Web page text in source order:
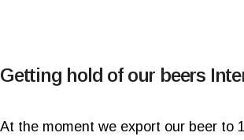
Getting hold of our beers
At the moment we export our beer to